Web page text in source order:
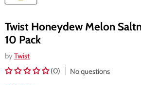
Twist Honeydew Melon
10 Pack
by Twist
(0)
No questions